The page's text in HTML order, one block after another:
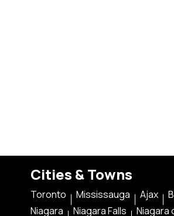
Cities & Towns
Toronto Mississauga Ajax
Niagara
Niagara Falls Niagara